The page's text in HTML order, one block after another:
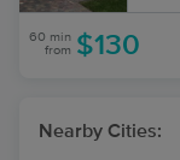
60 min
from $130
Nearby Cities: